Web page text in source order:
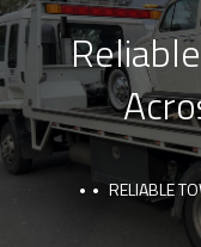
RELIABLE